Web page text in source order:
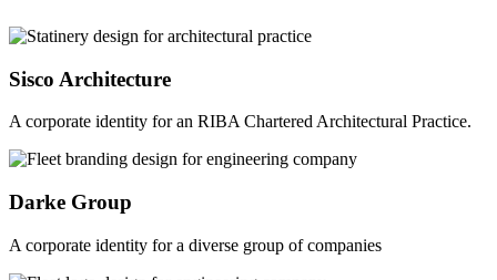
Sisco Architecture
A corporate identity for an RIBA Chartered Architectural Practice.
Darke Group
A corporate identity for a diverse group of companies